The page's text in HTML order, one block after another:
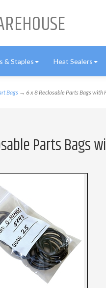
& Staples Heat Sealers
Bags → 6 x 8 Reclosable Parts Bags with
Parts Bags